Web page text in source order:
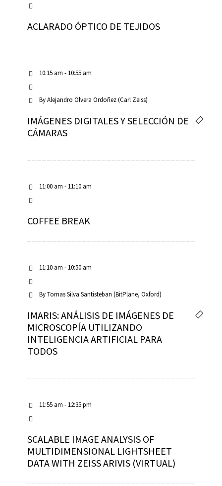
ACLARADO ÓPTICO DE TEJIDOS
10:15 am - 10:55 am
ByAlejandro Olvera Ordoñez (Carl Zeiss)
IMÁGENES DIGITALES Y SELECCIÓN DE
CÁMARAS
11:00 am - 11:10 am
COFFEE BREAK
11:10 am - 10:50 am
ByTomas Silva Santisteban (BitPlane, Oxford)
IMARIS: ANÁLISIS DE IMÁGENES DE
MICROSCOPÍA UTILIZANDO
INTELIGENCIA ARTIFICIAL PARA
TODOS
11:55 am - 12:35 pm
SCALABLE IMAGE ANALYSIS OF
MULTIDIMENSIONAL LIGHTSHEET
DATA WITH ZEISS ARIVIS (VIRTUAL)